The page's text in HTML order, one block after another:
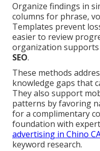
Organize findings in
columns for phrase,
Templates prevent
easier to review
organization
SEO.
These methods
knowledge gaps that
They also support
patterns by favoring
for a complimentary
foundation with
advertising in Chino
keyword research.